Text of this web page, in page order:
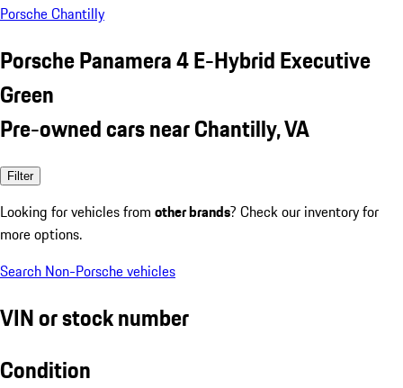
Porsche Chantilly
Porsche Panamera 4 E-Hybrid Executive
Green
Pre-owned cars near Chantilly, VA
Filter
Looking for vehicles from other brands? Check our inventory for
more options.
Search Non-Porsche vehicles
VIN or stock number
Condition